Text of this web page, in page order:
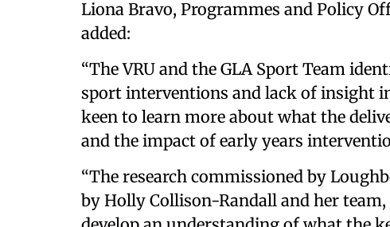
Liona Bravo, Programmes and Policy
added:
“The VRU and the GLA Sport Team
sport interventions and lack of insight
keen to learn more about what the
and the impact of early years
“The research commissioned by
by Holly Collison-Randall and her